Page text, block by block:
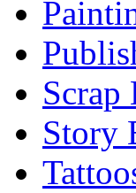
Scrap
Story